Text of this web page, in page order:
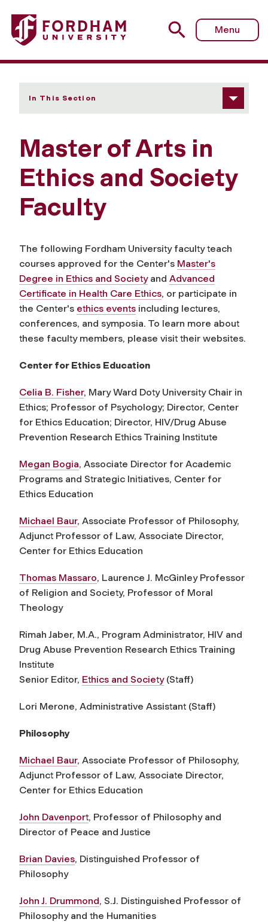
Fordham University - Faculty
Menu
In This Section
Master of Arts in
Ethics and Society
Faculty
The following Fordham University faculty teach
courses approved for the Center's Master's
Degree in Ethics and Societyand Advanced
Certificate in Health Care Ethics, or participate in
the Center's ethics events including lectures,
conferences, and symposia. To learn more about
these faculty members, please visit their websites.
Center for Ethics Education
Celia B. Fisher, Mary Ward Doty University Chair in
Ethics; Professor of Psychology; Director, Center
for Ethics Education; Director, HIV/Drug Abuse
Prevention Research Ethics Training Institute
Megan Bogia, Associate Director for Academic
Programs and Strategic Initiatives, Center for
Ethics Education
Michael Baur, Associate Professor of Philosophy,
Adjunct Professor of Law, Associate Director,
Center for Ethics Education
Thomas Massaro, Laurence J. McGinley Professor
of Religion and Society, Professor of Moral
Theology
Rimah Jaber, M.A., Program Administrator, HIV and
Drug Abuse Prevention Research Ethics Training
Institute
Senior Editor, Ethics and Society(Staff)
Lori Merone, Administrative Assistant (Staff)
Philosophy
Michael Baur, Associate Professor of Philosophy,
Adjunct Professor of Law, Associate Director,
Center for Ethics Education
John Davenport, Professor of Philosophy and
Director of Peace and Justice
Brian Davies, Distinguished Professor of
Philosophy
John J. Drummond, S.J. Distinguished Professor of
Philosophy and the Humanities